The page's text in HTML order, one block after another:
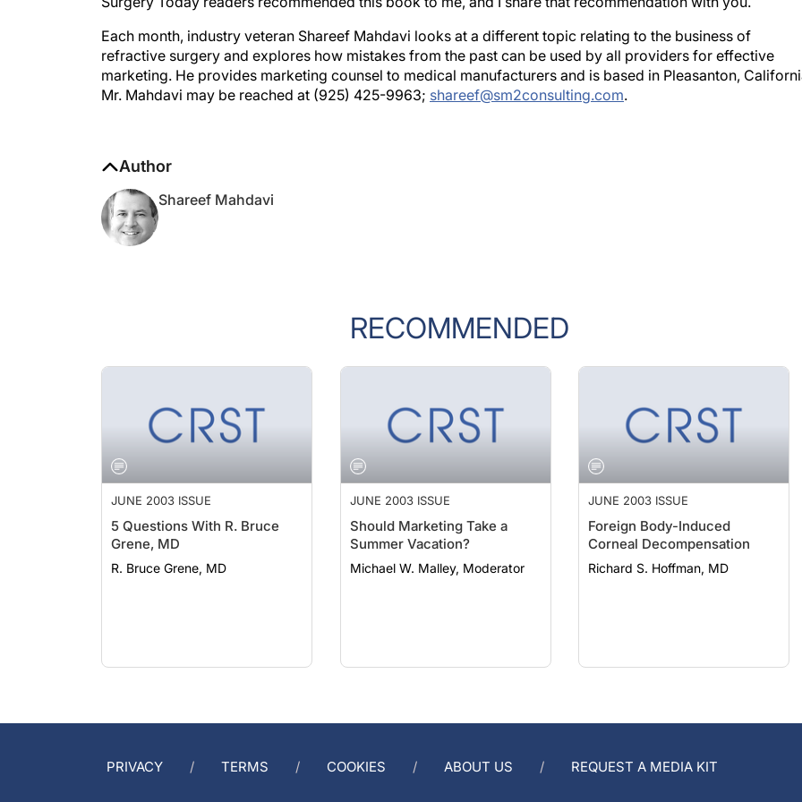
Each month, industry veteran Shareef Mahdavi looks at a different topic relating to the business of
refractive surgery and explores how mistakes from the past can be used by all providers for effective
marketing. He provides marketing counsel to medical manufacturers and is based in Pleasanton,
Mr. Mahdavi may be reached at (925) 425-9963; shareef@sm2consulting.com.
Author
Shareef Mahdavi
RECOMMENDED
JUNE 2003 ISSUE
5 Questions With R. Bruce
Grene, MD
R. Bruce Grene, MD
JUNE 2003 ISSUE
Should Marketing Take a
Summer Vacation?
Michael W. Malley, Moderator
JUNE 2003 ISSUE
Foreign Body-Induced
Corneal Decompensation
Richard S. Hoffman, MD
PRIVACY TERMS COOKIES ABOUT US REQUEST A MEDIA KIT